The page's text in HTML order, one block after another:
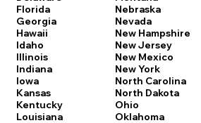
Florida
Georgia
Hawaii
Idaho
Illinois
Indiana
Iowa
Kansas
Kentucky
Louisiana
Nebraska
Nevada
New Hampshire
New Jersey
New Mexico
New York
North Carolina
North Dakota
Ohio
Oklahoma